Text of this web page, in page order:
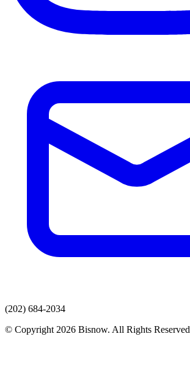
(202) 684-2034
© Copyright 2026 Bisnow. All Rights Reserved